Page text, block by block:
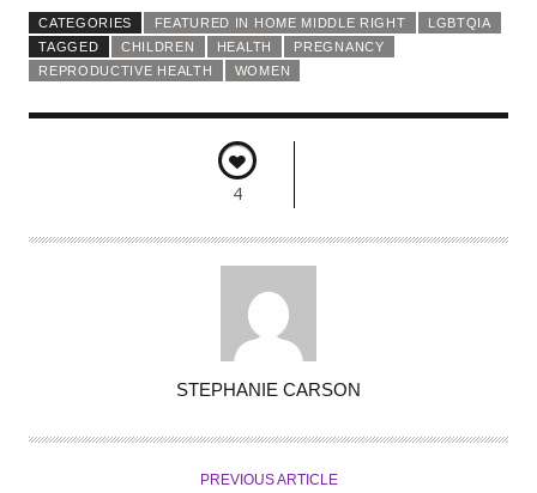
CATEGORIES FEATURED IN HOME MIDDLE RIGHT
LGBTQIA
TAGGED
CHILDREN HEALTH
PREGNANCY
REPRODUCTIVE HEALTH
WOMEN
4
T
STEPHANIE CARSON
PREVIOUS ARTICLE